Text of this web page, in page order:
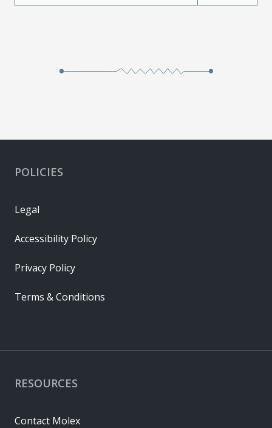
RESOURCES
Contact Molex
POLICIES
Legal
Accessibility Policy
Privacy Policy
Terms & Conditions